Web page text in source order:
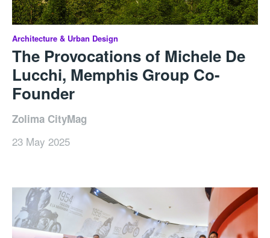
Architecture & Urban Design
The Provocations of Michele De
Lucchi, Memphis Group Co-
Founder
Zolima CityMag
23 May 2025